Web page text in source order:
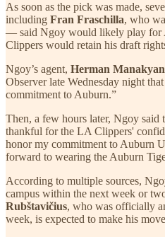
As soon as the pick was made,
including Fran Fraschilla, who
— said Ngoy would likely play for
Clippers would retain his draft
Ngoy’s agent, Herman Manakyan
Observer late Wednesday night
commitment to Auburn.”
Then, a few hours later, Ngoy said
thankful for the LA Clippers'
honor my commitment to Auburn
forward to wearing the Auburn
According to multiple sources,
campus within the next week or
Rubštavičius, who was officially
week, is expected to make his